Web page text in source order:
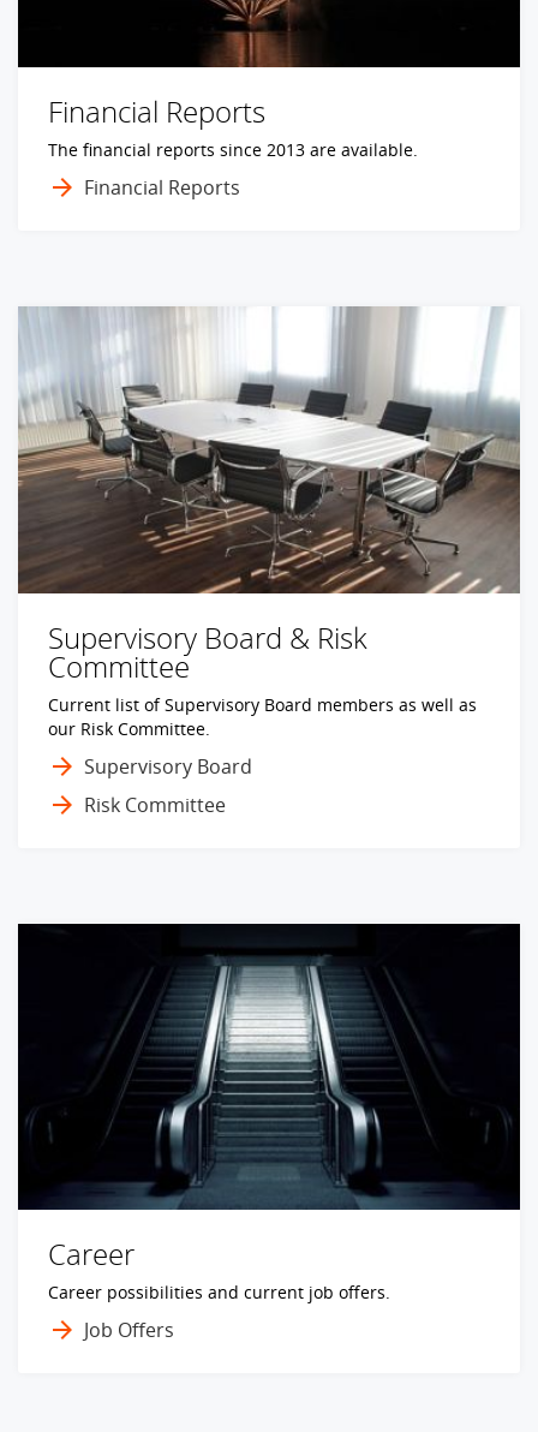
Financial Reports
The financial reports since 2013 are available.
Financial Reports
Supervisory Board & Risk
Committee
Current list of Supervisory Board members as well as
our Risk Committee.
Supervisory Board
Risk Committee
Career
Career possibilities and current job offers.
Job Offers